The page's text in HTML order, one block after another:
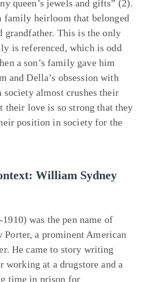
queen’s jewels and gifts” (2).
family heirloom that belonged
grandfather. This is the only
is referenced, which is odd
a son’s family gave him
and Della’s obsession with
almost crushes their
their love is so strong that they
position in society for the
William Sydney
was the pen name of
a prominent American
He came to story writing
at a drugstore and a
time in prison for